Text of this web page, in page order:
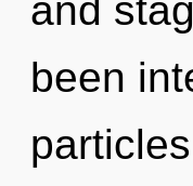
and
been